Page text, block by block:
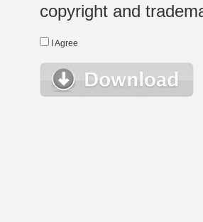
copyright and
I Agree